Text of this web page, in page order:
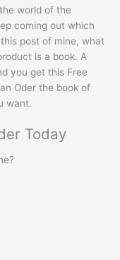
world of the
coming out which
post of mine, what
is a book. A
you get this Free
Oder the book of
want.
Today